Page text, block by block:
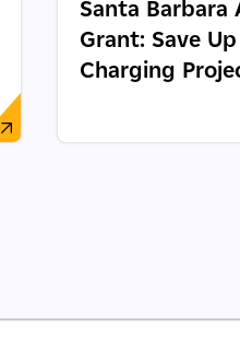
Santa Barbara
Grant: Save
Charging